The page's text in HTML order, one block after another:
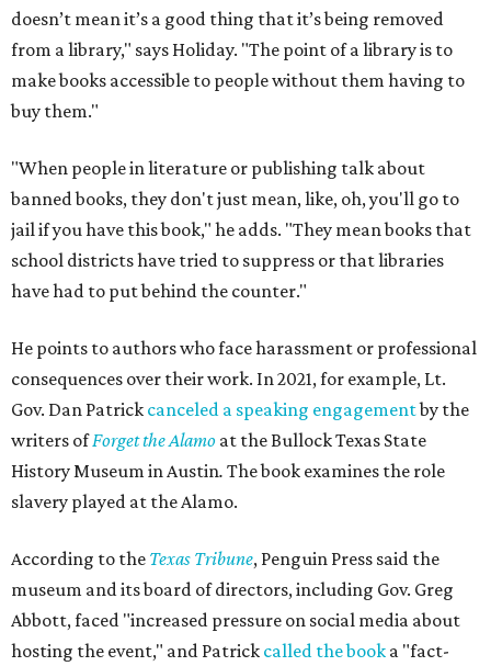
doesn’t mean it’s a good thing that it’s being removed
from a library," says Holiday. "The point of a library is to
make books accessible to people without them having to
buy them."
"When people in literature or publishing talk about
banned books, they don't just mean, like, oh, you'll go to
jail if you have this book," he adds. "They mean books that
school districts have tried to suppress or that libraries
have had to put behind the counter."
He points to authors who face harassment or professional
consequences over their work. In 2021, for example, Lt.
Gov. Dan Patrick canceled a speaking engagementby the
writers ofForget the Alamo at the Bullock Texas State
History Museum in Austin. The book examines the role
slavery played at the Alamo.
According to the Texas Tribune, Penguin Press said the
museum and its board of directors, including Gov. Greg
Abbott, faced "increased pressure on social media about
hosting the event," and Patrick called the book a "fact-